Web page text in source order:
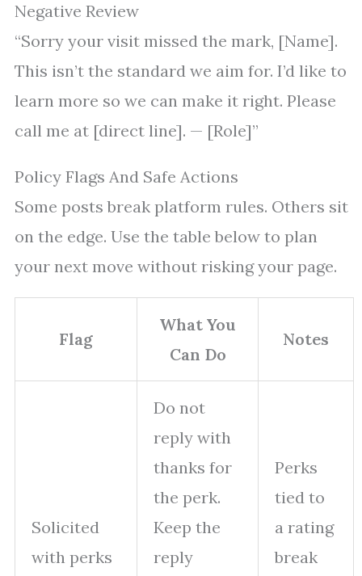
Negative Review
“Sorry your visit missed the mark, [Name].
This isn’t the standard we aim for. I’d like to
learn more so we can make it right. Please
call me at [direct line]. — [Role]”
Policy Flags And Safe Actions
Some posts break platform rules. Others sit
on the edge. Use the table below to plan
your next move without risking your page.
Flag
What You
Can Do
Notes
Solicited
with perks
Do not
reply with
thanks for
the perk.
Keep the
reply
Perks
tied to
a rating
break